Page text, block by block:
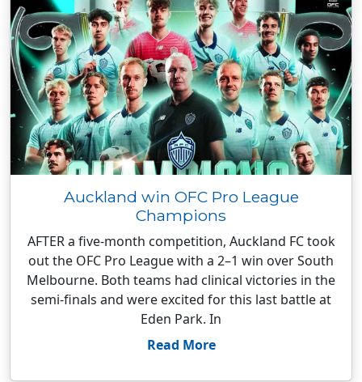
Auckland win OFC Pro League
Champions
AFTER a five-month competition, Auckland FC took
out the OFC Pro League with a 2–1 win over South
Melbourne. Both teams had clinical victories in the
semi-finals and were excited for this last battle at
Eden Park. In
Read More